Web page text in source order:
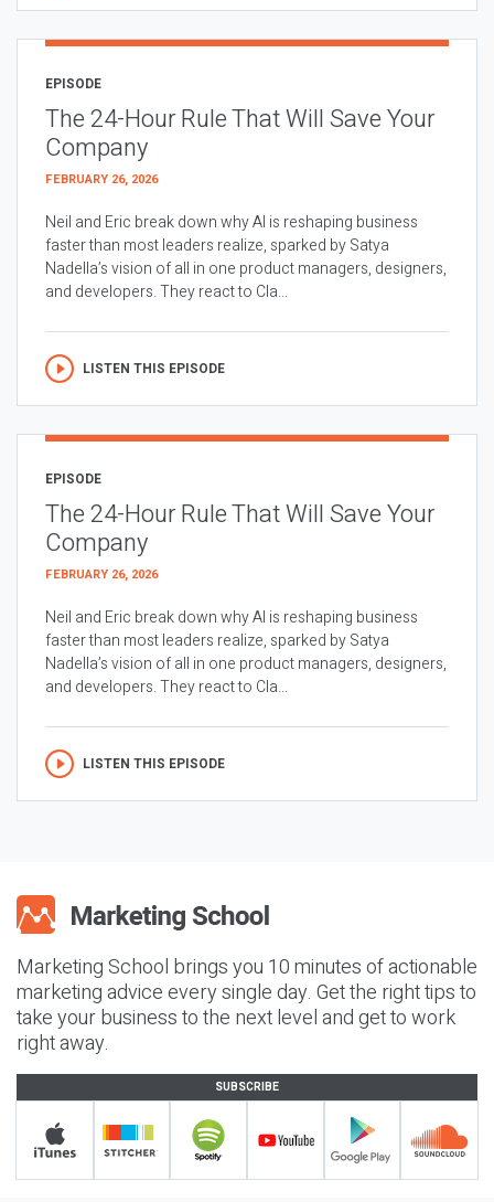
EPISODE
The 24-Hour Rule That Will Save Your
Company
FEBRUARY 26, 2026
Neil and Eric break down why AI is reshaping business
faster than most leaders realize, sparked by Satya
Nadella’s vision of all in one product managers, designers,
and developers. They react to Cla...
LISTEN THIS EPISODE
EPISODE
The 24-Hour Rule That Will Save Your
Company
FEBRUARY 26, 2026
Neil and Eric break down why AI is reshaping business
faster than most leaders realize, sparked by Satya
Nadella’s vision of all in one product managers, designers,
and developers. They react to Cla...
LISTEN THIS EPISODE
Marketing School brings you 10 minutes of actionable
marketing advice every single day. Get the right tips to
take your business to the next level and get to work
right away.
SUBSCRIBE